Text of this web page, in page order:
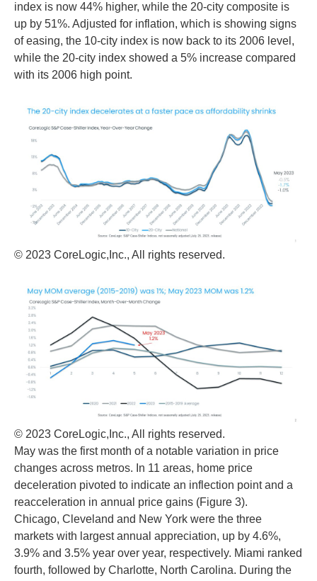
index is now 44% higher, while the 20-city composite is
up by 51%. Adjusted for inflation, which is showing signs
of easing, the 10-city index is now back to its 2006 level,
while the 20-city index showed a 5% increase compared
with its 2006 high point.
© 2023 CoreLogic,Inc., All rights reserved.
© 2023 CoreLogic,Inc., All rights reserved.
May was the first month of a notable variation in price
changes across metros. In 11 areas, home price
deceleration pivoted to indicate an inflection point and a
reacceleration in annual price gains (Figure 3).
Chicago, Cleveland and New York were the three
markets with largest annual appreciation, up by 4.6%,
3.9% and 3.5% year over year, respectively. Miami ranked
fourth, followed by Charlotte, North Carolina. During the